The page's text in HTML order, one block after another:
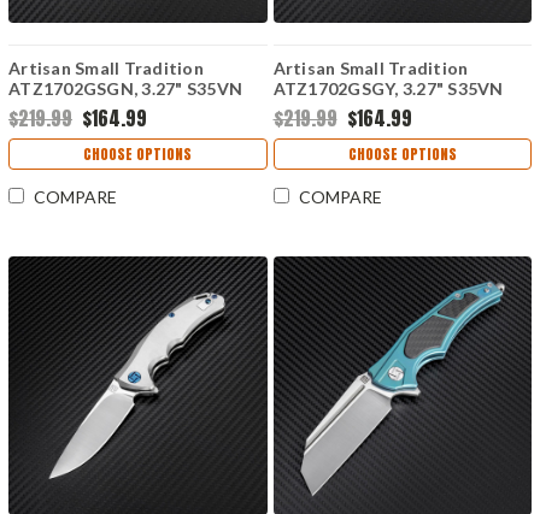
Artisan Small Tradition
ATZ1702GSGN, 3.27" S35VN
Plain Blade, Green TC4
Titanium Handle
$219.99 $164.99
CHOOSE OPTIONS
COMPARE
Artisan Small Tradition
ATZ1702GSGY, 3.27" S35VN
Plain Blade, Gray TC4 Titanium
Handle
$219.99 $164.99
CHOOSE OPTIONS
COMPARE